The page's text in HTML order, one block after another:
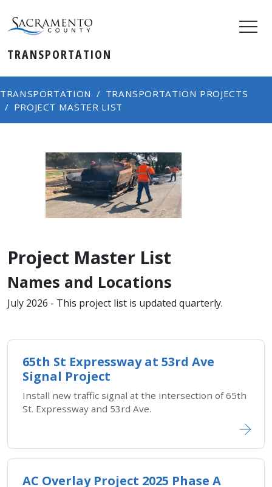
TRANSPORTATION
TRANSPORTATION
TRANSPORTATION PROJECTS
PROJECT MASTER LIST
Project Master List
Names and Locations
July 2026 - This project list is updated quarterly.
65th St Expressway at 53rd Ave
Signal Project
Install new traffic signal at the intersection of 65th
St. Expressway and 53rd Ave.
AC Overlay Project 2025 Phase A